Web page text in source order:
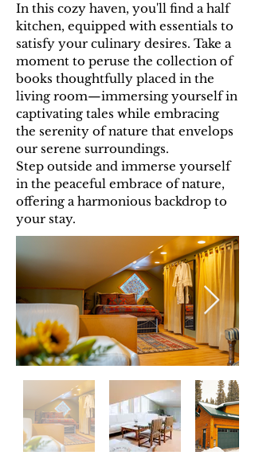
In this cozy haven, you'll find a half
kitchen, equipped with essentials to
satisfy your culinary desires. Take a
moment to peruse the collection of
books thoughtfully placed in the
living room—immersing yourself in
captivating tales while embracing
the serenity of nature that envelops
our serene surroundings.
Step outside and immerse yourself
in the peaceful embrace of nature,
offering a harmonious backdrop to
your stay.